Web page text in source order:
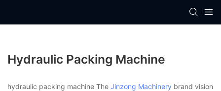
Hydraulic Packing Machine
hydraulic packing machine The Jinzong Machinery brand vision